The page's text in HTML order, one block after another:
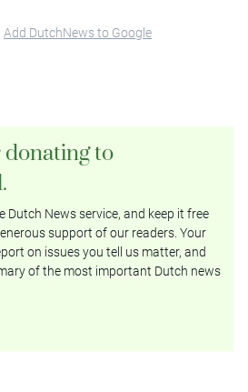
Add DutchNews to Google
to
Dutch News service, and keep it free
support of our readers. Your
on issues you tell us matter, and
of the most important Dutch news